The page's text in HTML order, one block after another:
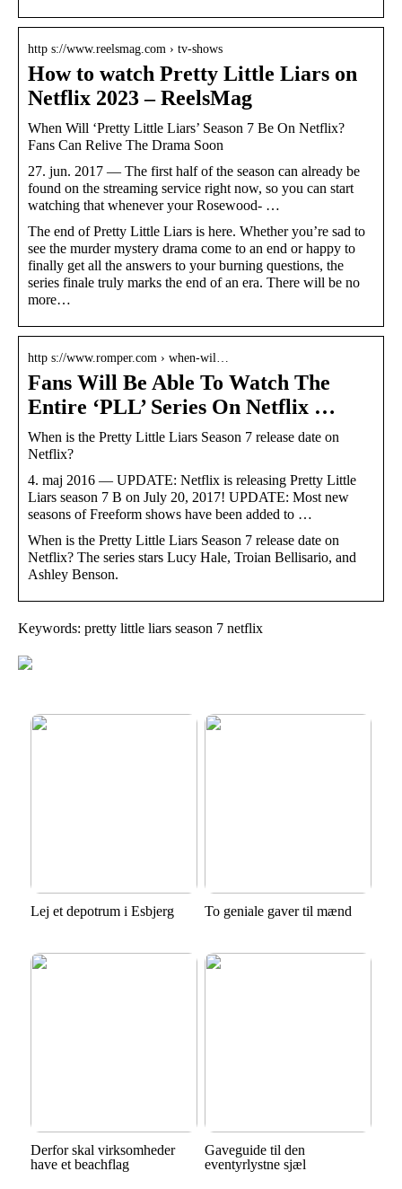
http s://www.reelsmag.com › tv-shows
How to watch Pretty Little Liars on
Netflix 2023 – ReelsMag
When Will ‘Pretty Little Liars’ Season 7 Be On Netflix?
Fans Can Relive The Drama Soon
27. jun. 2017 — The first half of the season can already be
found on the streaming service right now, so you can start
watching that whenever your Rosewood- …
The end of Pretty Little Liars is here. Whether you’re sad to
see the murder mystery drama come to an end or happy to
finally get all the answers to your burning questions, the
series finale truly marks the end of an era. There will be no
more…
http s://www.romper.com › when-wil…
Fans Will Be Able To Watch The
Entire ‘PLL’ Series On Netflix …
When is the Pretty Little Liars Season 7 release date on
Netflix?
4. maj 2016 — UPDATE: Netflix is releasing Pretty Little
Liars season 7 B on July 20, 2017! UPDATE: Most new
seasons of Freeform shows have been added to …
When is the Pretty Little Liars Season 7 release date on
Netflix? The series stars Lucy Hale, Troian Bellisario, and
Ashley Benson.
Keywords: pretty little liars season 7 netflix
Lej et depotrum i Esbjerg To geniale gaver til mænd
Derfor skal virksomheder
have et beachflag
Gaveguide til den
eventyrlystne sjæl